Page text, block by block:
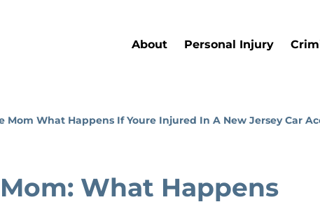
About Personal Injury
Mom What Happens If Youre Injured In A New Jersey Car
What Happens